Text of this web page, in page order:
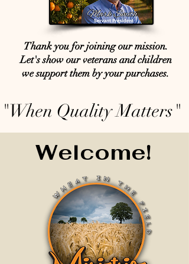
Thank you for joining our mission.
Let's show our veterans and children
we support them by your purchases.
"When Quality Matters"
Welcome!